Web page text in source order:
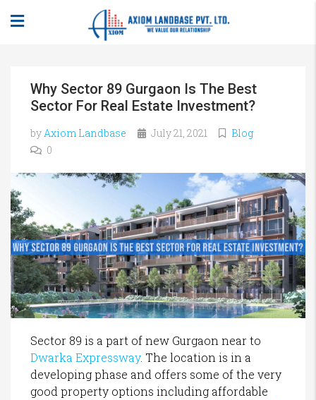
Why Sector 89 Gurgaon Is The Best
Sector For Real Estate Investment?
byAxiom Landbase July 21, 2021
Blog
0
Sector 89 is a part of new Gurgaon near to
Dwarka Expressway. The location is in a
developing phase and offers some of the very
good property options including affordable